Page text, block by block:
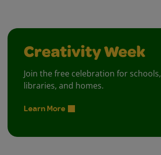
Creativity Week
Join the free celebration for schools,
libraries, and homes.
Learn More